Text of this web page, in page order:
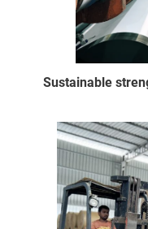
Sustainable